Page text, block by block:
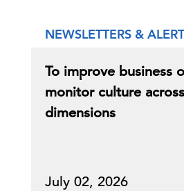
NEWSLETTERS &
To improve business
monitor culture
dimensions
July 02, 2026